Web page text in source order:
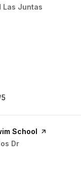
Las Juntas
School page on Yelp
Dr